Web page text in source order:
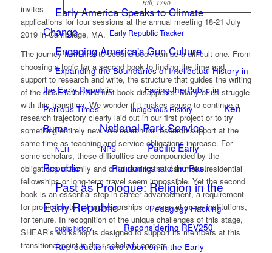
Early America Speaks to Climate
Change
Early Republic Tracker
Engaging America's Gun Culture
Expanding the Boundaries of Intellectual History in
the Early Republic
Facing the Public in
Perilous Times
Indigenous History
Ken
Burns
National Park Service
NEH NPS
Pacific Early
Republic
Pandemics and the Past
Past as Prologue: Religion in the
Early Republic
Pedagogy Hacking
public history
Reconsidering REV250
Reproduction and Abortion in the Early
Hill, 1790.
invites
applications for four sessions at the annual meeting 18-21 July
2019 in Cambridge, MA.
The journey from first to second book can be a difficult one. From
choosing a topic for a second book to finding the time and
support to research and write, the structure that guides the writing
of the dissertation and first book disappears. Many of us struggle
with this transition. We wonder if it makes sense to continue a
research trajectory clearly laid out in our first project or to try
something entirely new. We search for research support at the
same time as teaching and service obligations increase. For
some scholars, these difficulties are compounded by the
obligations of family and child rearing that can make residential
fellowships or long-term travel seem impossible. Yet the second
book is an essential step in career advancement, a requirement
for promotion to full professorships or, even at some institutions,
for tenure. In recognition of the unique challenges of this stage,
SHEAR’s workshop is designed to support its members at this
transitional point in their scholarly careers.